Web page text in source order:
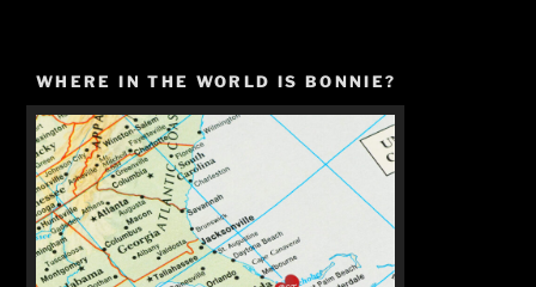
WHERE IN THE WORLD IS BONNIE?